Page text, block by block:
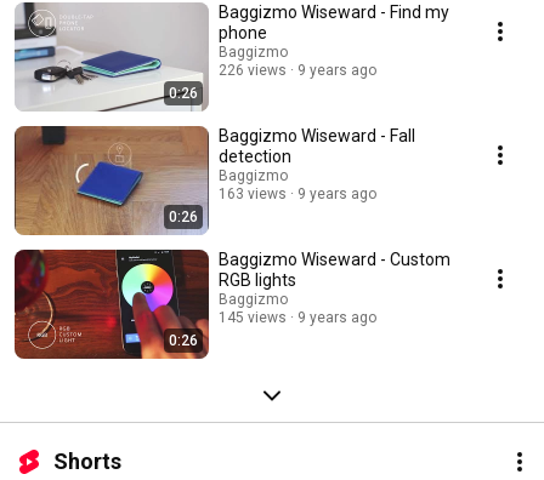
and practical wallet by Baggizmo - creators of Baggizmo gadget bag.
The world’s smartest and most technologically advanced bi-fold wallet,
acting as an individual’s best defense against today’s advanced hackers,
pickpockets and our own forgetful minds. Wiseward can receive up to 15
credit cards and still remain slim, pocket-sized and easy to use.
...................................................... #Baggizmo #Wiseward
#Walletmeetsgadget #Smartwallet
0:26
Baggizmo Wiseward - Find my
phone
Baggizmo
226 views
9 years ago
0:26
Baggizmo Wiseward - Fall
detection
Baggizmo
163 views
9 years ago
0:26
Baggizmo Wiseward - Custom
RGB lights
Baggizmo
145 views
9 years ago
Shorts